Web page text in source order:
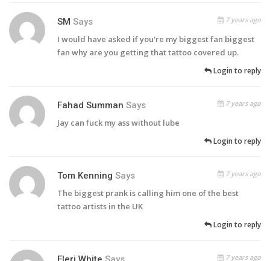
SM Says 7 years ago
I would have asked if you're my biggest fan biggest
fan why are you getting that tattoo covered up.
Login to reply
Fahad Summan Says 7 years ago
Jay can fuck my ass without lube
Login to reply
Tom Kenning Says 7 years ago
The biggest prank is calling him one of the best
tattoo artists in the UK
Login to reply
7 years ago